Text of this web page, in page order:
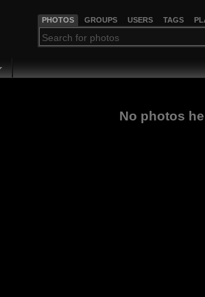
PHOTOS GROUPS USERS TAGS
No photos